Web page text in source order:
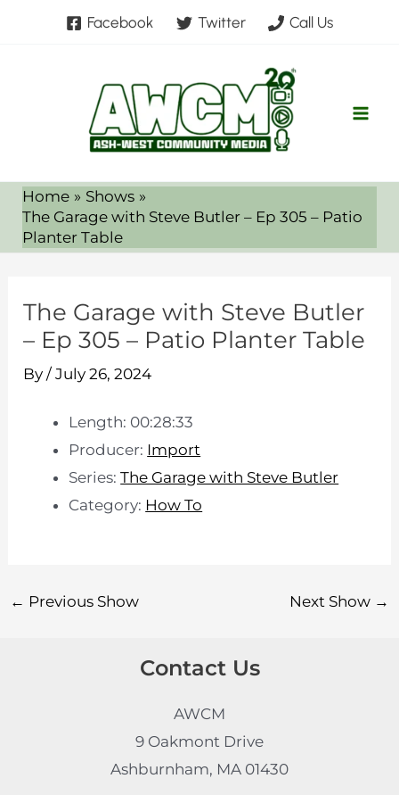
Facebook Twitter Call Us
Home
Shows
The Garage with Steve Butler – Ep 305 – Patio
Planter Table
The Garage with Steve Butler
– Ep 305 – Patio Planter Table
By/July 26, 2024
Length: 00:28:33
Producer: Import
Series:The Garage with Steve Butler
Category: How To
← Previous Show Next Show →
Contact Us
AWCM
9 Oakmont Drive
Ashburnham, MA 01430